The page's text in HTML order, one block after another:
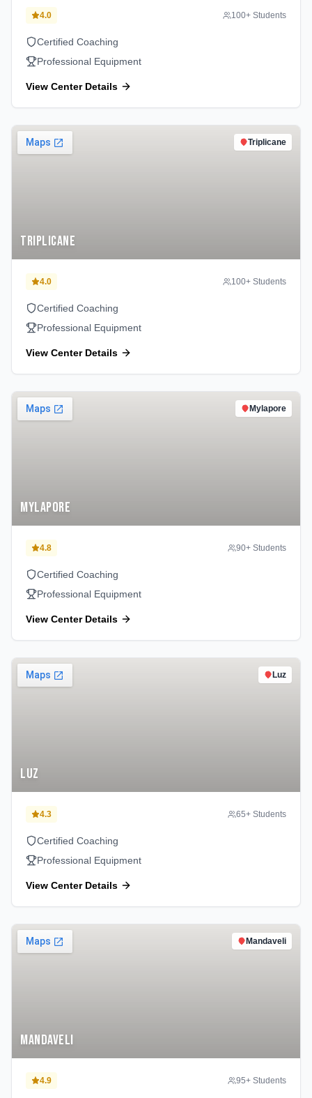
4.0 100+ Students
Certified Coaching
Professional Equipment
View Center Details
Triplicane
Triplicane
4.0 100+ Students
Certified Coaching
Professional Equipment
View Center Details
Mylapore
Mylapore
4.8 90+ Students
Certified Coaching
Professional Equipment
View Center Details
Luz
Luz
4.3 65+ Students
Certified Coaching
Professional Equipment
View Center Details
Mandaveli
Mandaveli
4.9 95+ Students